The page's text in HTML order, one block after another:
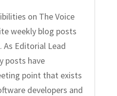
on The Voice
weekly blog posts
As Editorial Lead
posts have
point that exists
developers and